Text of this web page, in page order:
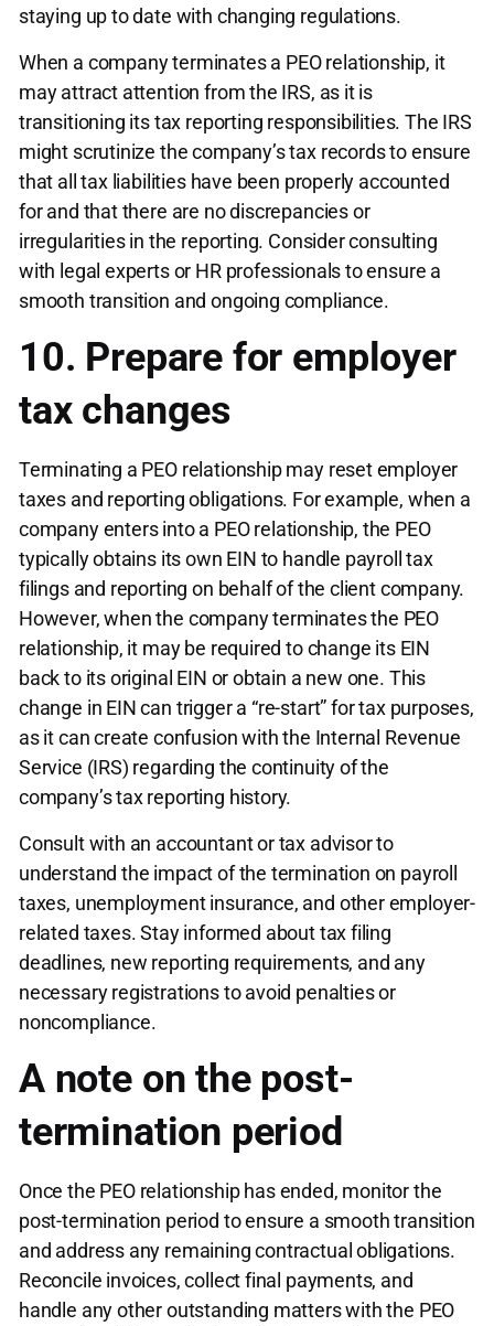
staying up to date with changing regulations.
When a company terminates a PEO relationship, it
may attract attention from the IRS, as it is
transitioning its tax reporting responsibilities. The IRS
might scrutinize the company’s tax records to ensure
that all tax liabilities have been properly accounted
for and that there are no discrepancies or
irregularities in the reporting. Consider consulting
with legal experts or HR professionals to ensure a
smooth transition and ongoing compliance.
10. Prepare for employer
tax changes
Terminating a PEO relationship may reset employer
taxes and reporting obligations. For example, when a
company enters into a PEO relationship, the PEO
typically obtains its own EIN to handle payroll tax
filings and reporting on behalf of the client company.
However, when the company terminates the PEO
relationship, it may be required to change its EIN
back to its original EIN or obtain a new one. This
change in EIN can trigger a “re-start” for tax purposes,
as it can create confusion with the Internal Revenue
Service (IRS) regarding the continuity of the
company’s tax reporting history.
Consult with an accountant or tax advisor to
understand the impact of the termination on payroll
taxes, unemployment insurance, and other employer-
related taxes. Stay informed about tax filing
deadlines, new reporting requirements, and any
necessary registrations to avoid penalties or
noncompliance.
A note on the post-
termination period
Once the PEO relationship has ended, monitor the
post-termination period to ensure a smooth transition
and address any remaining contractual obligations.
Reconcile invoices, collect final payments, and
handle any other outstanding matters with the PEO